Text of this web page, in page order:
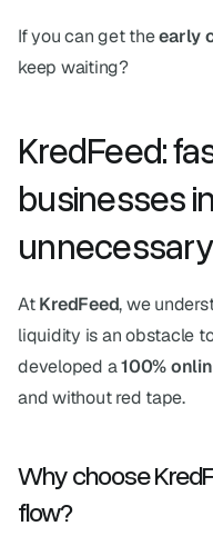
If you can get the early
keep waiting?
KredFeed:
businesses
At KredFeed, we
liquidity is an obstacle
developed a 100%
and without red tape.
Why choose
flow?